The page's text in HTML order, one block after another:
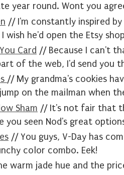
year round. Wont you
// I'm constantly inspired
wish he'd open the Etsy shop
Card // Because I can't
of the web, I'd send you
// My grandma's cookies
on the mailman when
Sham // It's not fair that
you seen Nod's great
// You guys, V-Day has
color combo. Eek!
warm jade hue and the